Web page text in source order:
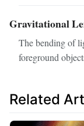
Gravitational
The bending of
foreground
Related